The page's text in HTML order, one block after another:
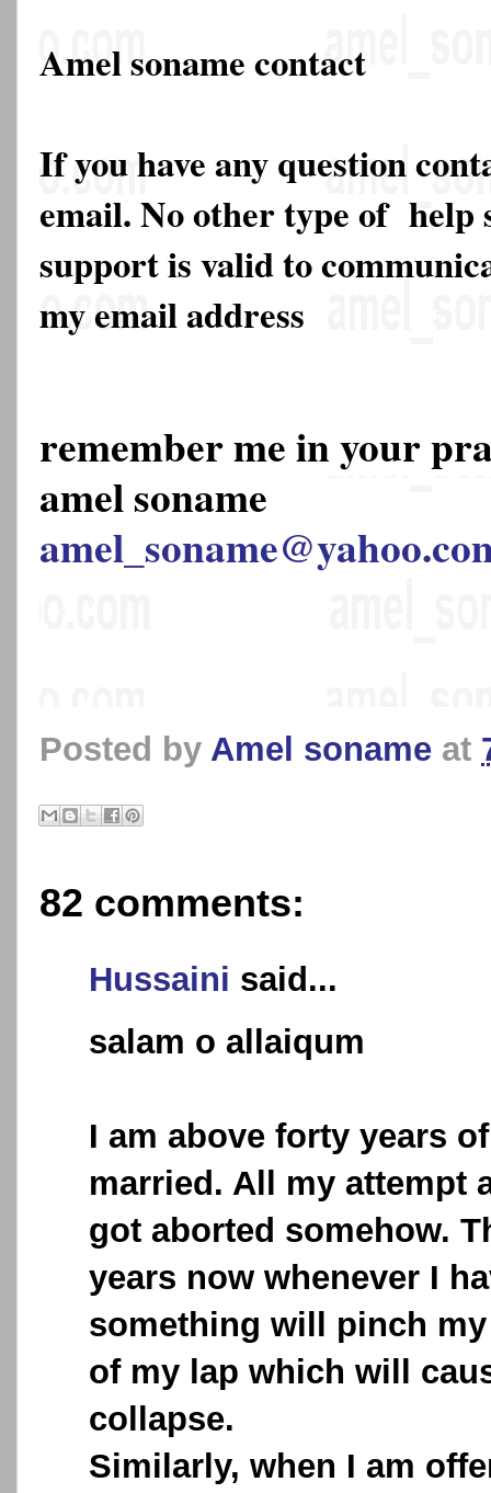
Amel soname contact
If you have any question
email. No other type of help
support is valid to
my email address
remember me in your
amel soname
Posted by Amel soname at
82 comments:
Hussaini said...
salam o allaiqum
I am above forty years
married. All my attempt
got aborted somehow.
years now whenever I
something will pinch
of my lap which will
collapse.
Similarly, when I am